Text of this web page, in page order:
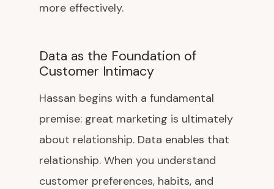
more effectively.
Data as the Foundation of
Customer Intimacy
Hassan begins with a fundamental
premise: great marketing is ultimately
about relationship. Data enables that
relationship. When you understand
customer preferences, habits, and